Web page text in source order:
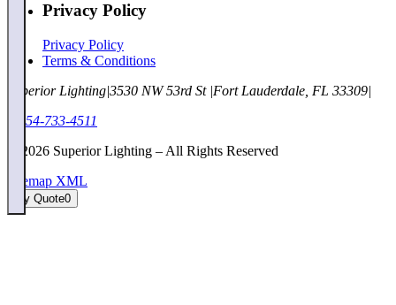
Privacy Policy
Privacy Policy
Terms & Conditions
Superior Lighting|3530 NW 53rd St |Fort Lauderdale, FL 33309|
1-954-733-4511
2026 Superior Lighting – All Rights Reserved
Sitemap XML
My Quote0